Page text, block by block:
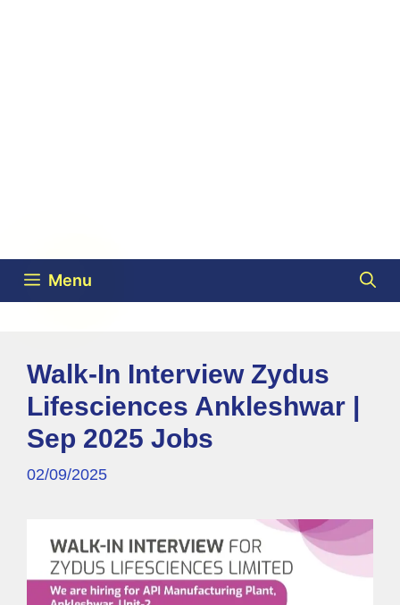
Menu
Walk-In Interview Zydus
Lifesciences Ankleshwar |
Sep 2025 Jobs
02/09/2025